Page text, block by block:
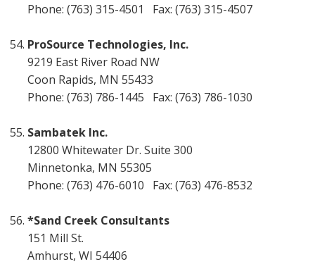
Phone: (763) 315-4501 Fax: (763) 315-4507
ProSource Technologies, Inc.
9219 East River Road NW
Coon Rapids, MN 55433
Phone: (763) 786-1445 Fax: (763) 786-1030
Sambatek Inc.
12800 Whitewater Dr. Suite 300
Minnetonka, MN 55305
Phone: (763) 476-6010 Fax: (763) 476-8532
*Sand Creek Consultants
151 Mill St.
Amhurst, WI 54406